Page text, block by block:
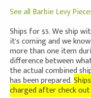
See all Barbie Levy
Ships for $5. We ship
it's coming and we
more than one item
difference between
the actual combined
has been prepared.
charged after check out